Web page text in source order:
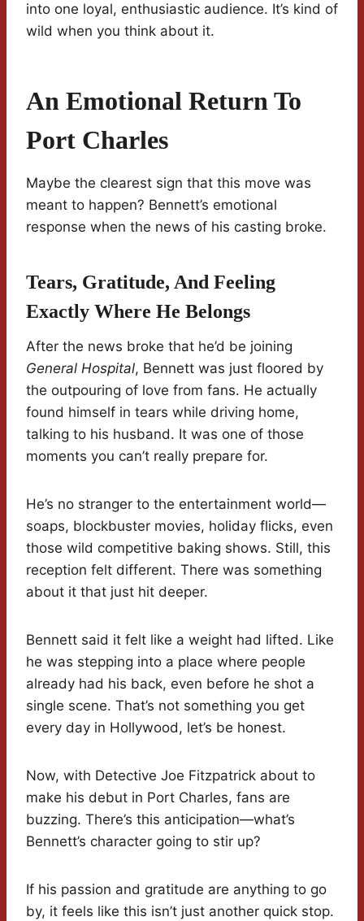
into one loyal, enthusiastic audience. It’s kind of
wild when you think about it.
An Emotional Return To
Port Charles
Maybe the clearest sign that this move was
meant to happen? Bennett’s emotional
response when the news of his casting broke.
Tears, Gratitude, And Feeling
Exactly Where He Belongs
After the news broke that he’d be joining
General Hospital, Bennett was just floored by
the outpouring of love from fans. He actually
found himself in tears while driving home,
talking to his husband. It was one of those
moments you can’t really prepare for.
He’s no stranger to the entertainment world—
soaps, blockbuster movies, holiday flicks, even
those wild competitive baking shows. Still, this
reception felt different. There was something
about it that just hit deeper.
Bennett said it felt like a weight had lifted. Like
he was stepping into a place where people
already had his back, even before he shot a
single scene. That’s not something you get
every day in Hollywood, let’s be honest.
Now, with Detective Joe Fitzpatrick about to
make his debut in Port Charles, fans are
buzzing. There’s this anticipation—what’s
Bennett’s character going to stir up?
If his passion and gratitude are anything to go
by, it feels like this isn’t just another quick stop.